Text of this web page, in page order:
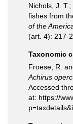
Nichols, J.
fishes from
of the
(art. 4): 217-
Taxonomic
Froese, R.
Achirus
Accessed
at: https://